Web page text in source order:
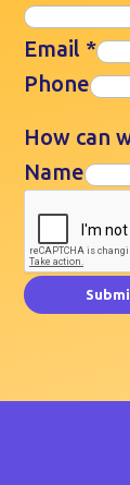
Email *
Phone
How can
Name